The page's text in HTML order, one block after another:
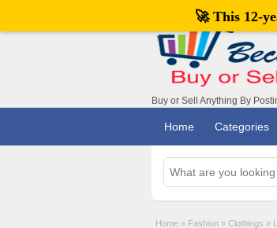
Buy or Sell Anything By
Home Categories
Home » Fashion » Clothings »
🚀 This 12-